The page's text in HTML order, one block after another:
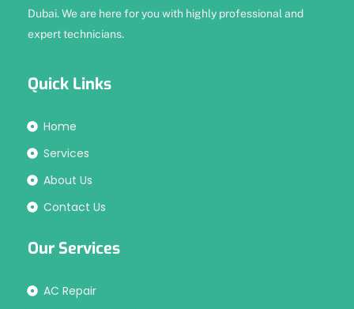
Dubai. We are here for you with highly professional and
expert technicians.
Quick Links
Home
Services
About Us
Contact Us
Our Services
AC Repair